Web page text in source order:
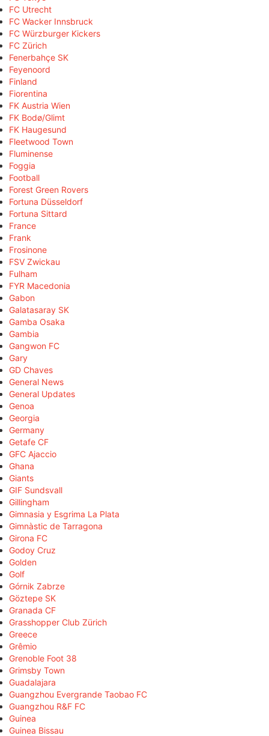
FC Utrecht
FC Wacker Innsbruck
FC Würzburger Kickers
FC Zürich
Fenerbahçe SK
Feyenoord
Finland
Fiorentina
FK Austria Wien
FK Bodø/Glimt
FK Haugesund
Fleetwood Town
Fluminense
Foggia
Football
Forest Green Rovers
Fortuna Düsseldorf
Fortuna Sittard
France
Frank
Frosinone
FSV Zwickau
Fulham
FYR Macedonia
Gabon
Galatasaray SK
Gamba Osaka
Gambia
Gangwon FC
Gary
GD Chaves
General News
General Updates
Genoa
Georgia
Germany
Getafe CF
GFC Ajaccio
Ghana
Giants
GIF Sundsvall
Gillingham
Gimnasia y Esgrima La Plata
Gimnàstic de Tarragona
Girona FC
Godoy Cruz
Golden
Golf
Górnik Zabrze
Göztepe SK
Granada CF
Grasshopper Club Zürich
Greece
Grêmio
Grenoble Foot 38
Grimsby Town
Guadalajara
Guangzhou Evergrande Taobao FC
Guangzhou R&F FC
Guinea
Guinea Bissau